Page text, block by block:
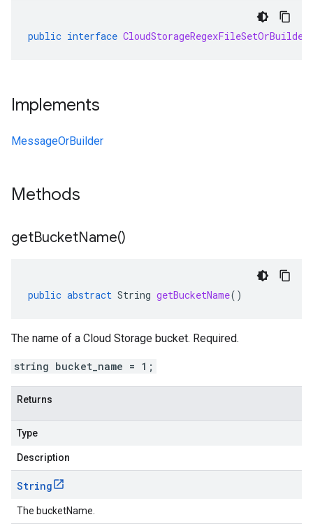
public interface CloudStorageRegexFileSetOrBuilder
Implements
MessageOrBuilder
Methods
getBucketName()
public abstract String getBucketName()
The name of a Cloud Storage bucket. Required.
string bucket_name = 1;
Returns
Type
Description
String
The bucketName.